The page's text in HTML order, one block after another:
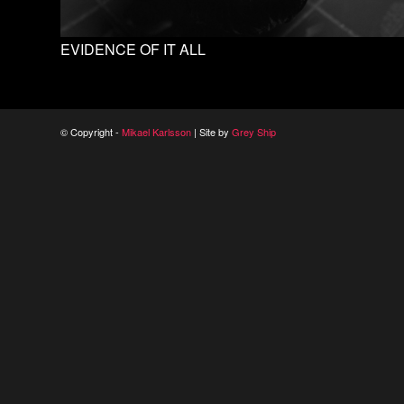
EVIDENCE OF IT ALL
© Copyright - Mikael Karlsson | Site by Grey Ship